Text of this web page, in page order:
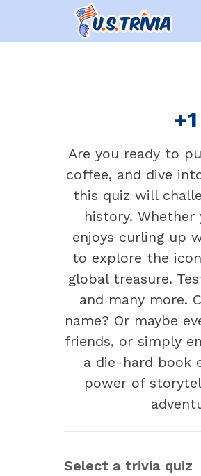
Are you ready to
coffee, and dive
this quiz will
history.
enjoys curling up
to explore the
global treasure.
and many more.
name? Or maybe
friends, or simply
a die-hard book
power of
Select a trivia quiz